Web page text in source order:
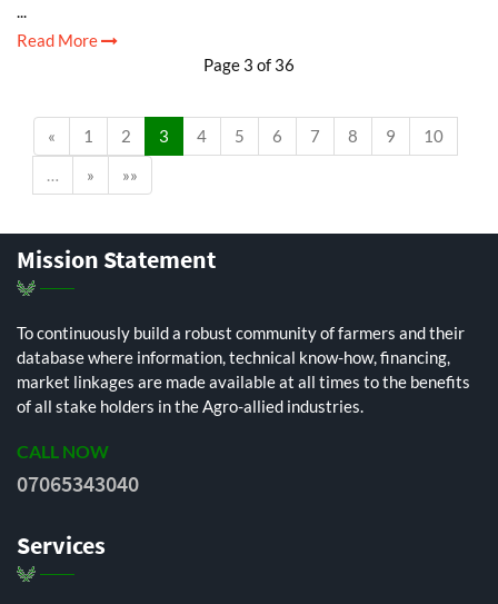
...
Read More
Page 3 of 36
« 1 2 3 4 5 6 7 8 9
10
…
» »»
Mission Statement
To continuously build a robust community of farmers and their
database where information, technical know-how, financing,
market linkages are made available at all times to the benefits
of all stake holders in the Agro-allied industries.
CALL NOW
07065343040
Services